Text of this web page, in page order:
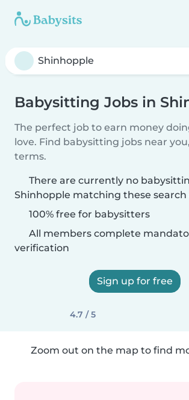
Babysitting Jobs in
The perfect job to earn money
love. Find babysitting jobs near
terms.
There are currently no
Shinhopple matching these search
100% free for babysitters
All members complete
verification
Sign up for free
4.7 / 5
Zoom out on the map to find